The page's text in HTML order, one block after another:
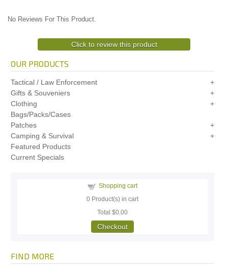
No Reviews For This Product.
Click to review this product
OUR PRODUCTS
Tactical / Law Enforcement
Gifts & Souveniers
Clothing
Bags/Packs/Cases
Patches
Camping & Survival
Featured Products
Current Specials
Shopping cart
0 Product(s) in cart
Total$0.00
Checkout
FIND MORE